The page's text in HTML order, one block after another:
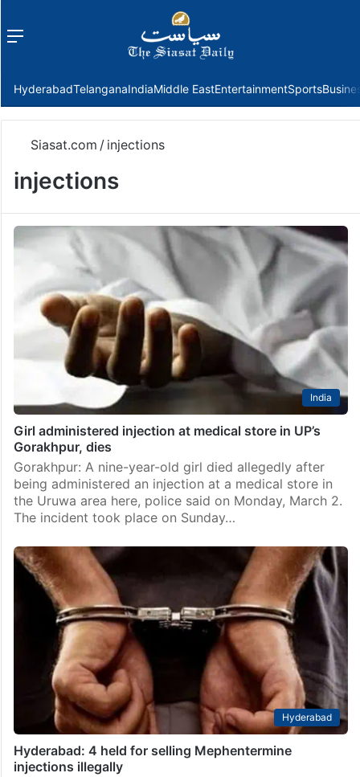
Menu
HyderabadTelanganaIndiaMiddle EastEntertainmentSports
Siasat.com / injections
injections
India
Girl administered injection at medical store in UP’s
Gorakhpur, dies
Gorakhpur: A nine-year-old girl died allegedly after
being administered an injection at a medical store in
the Uruwa area here, police said on Monday, March 2.
The incident took place on Sunday…
Hyderabad
Hyderabad: 4 held for selling Mephentermine
injections illegally